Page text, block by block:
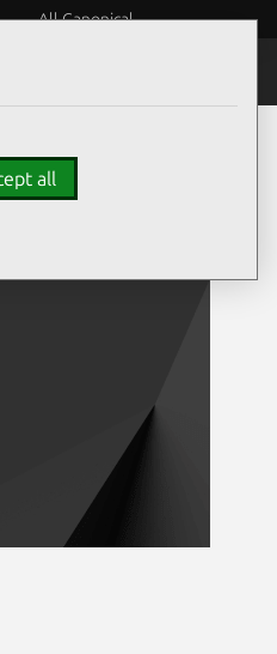
All Canonical
all